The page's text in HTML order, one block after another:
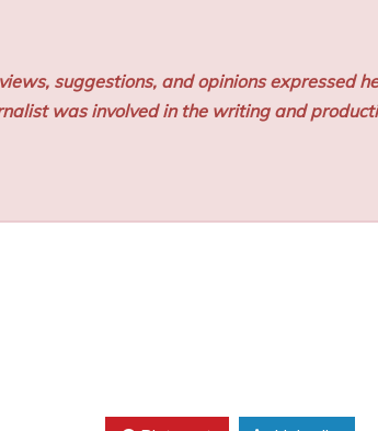
suggestions, and opinions expressed
was involved in the writing and